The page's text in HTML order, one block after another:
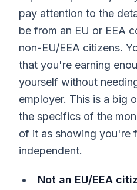
pay attention to the
be from an EU or EEA
non-EU/EEA citizens.
that you're earning
yourself without
employer. This is a big
the specifics of the
of it as showing you're
independent.
Not an EU/EEA